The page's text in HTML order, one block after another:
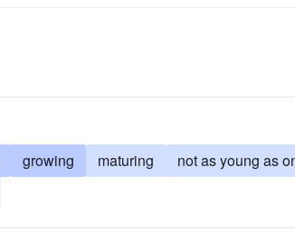
growing maturing not as young as